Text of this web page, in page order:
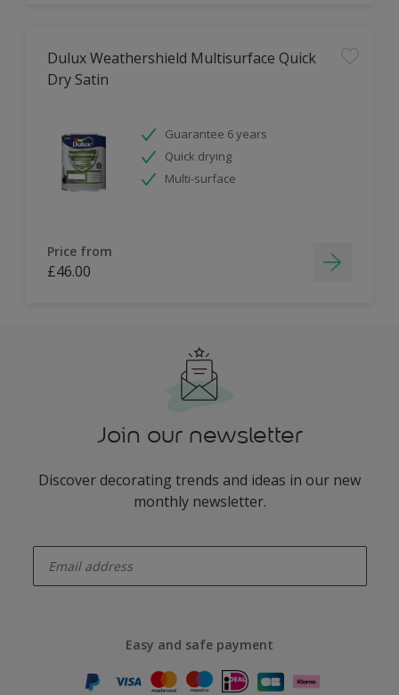
Dulux Weathershield Multisurface Quick
Dry Satin
Guarantee 6 years
Quick drying
Multi-surface
Price from
£46.00
Join our newsletter
Discover decorating trends and ideas in our new
monthly newsletter.
Easy and safe payment